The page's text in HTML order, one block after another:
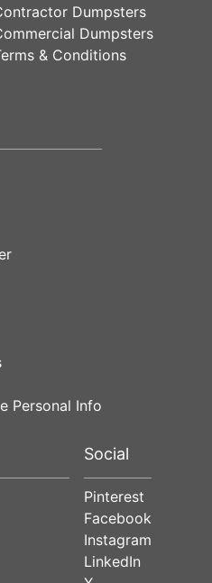
Dumpsters
Dumpsters
& Conditions
Personal Info
Social
Pinterest
Facebook
Instagram
LinkedIn